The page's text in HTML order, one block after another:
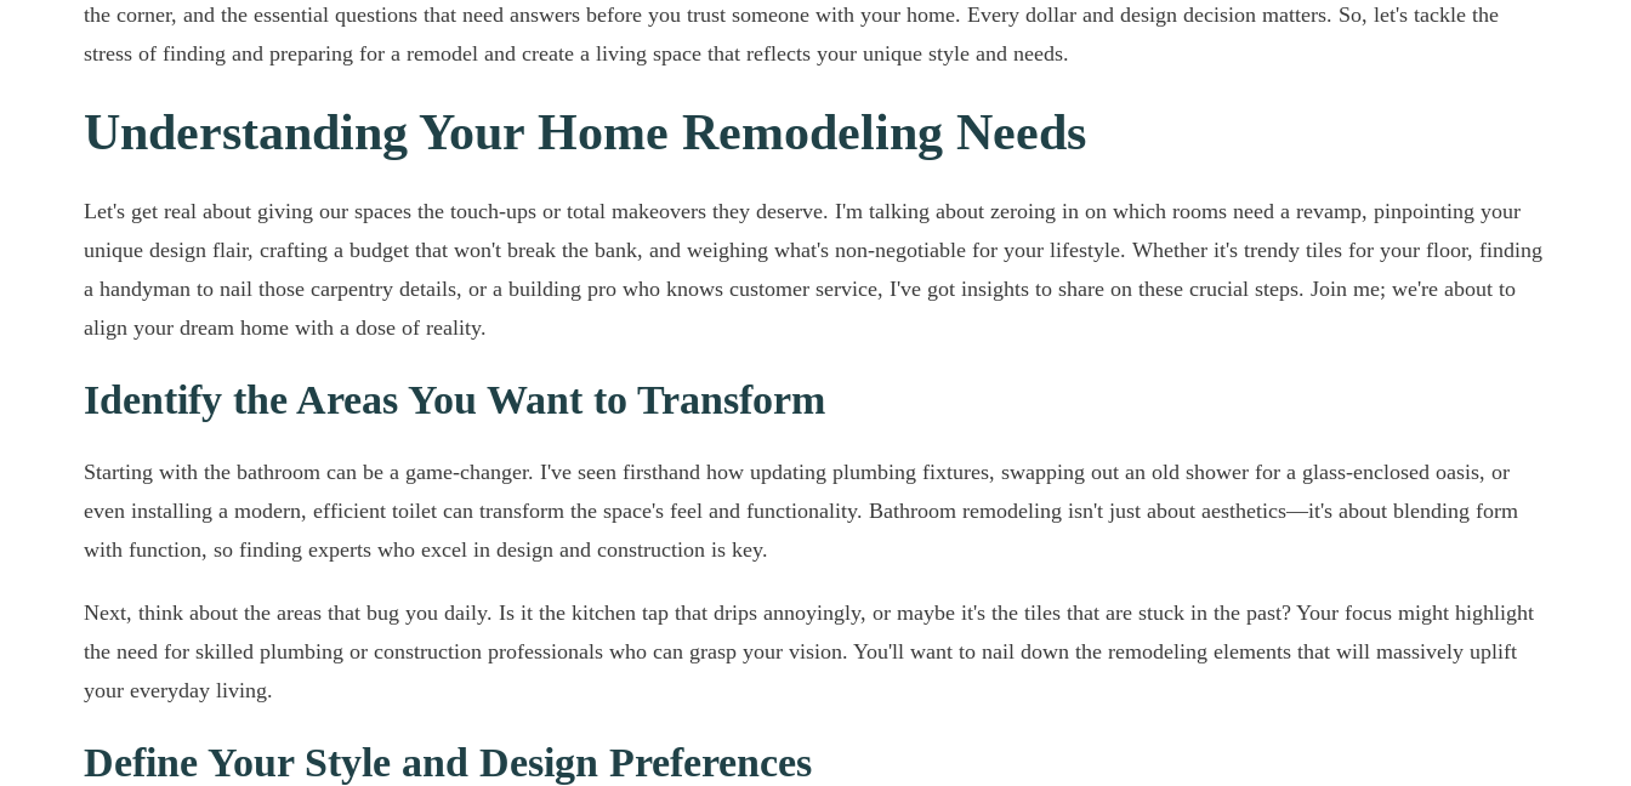
the corner, and the essential questions that need answers before you trust someone with your home. Every dollar and design decision matters. So, let's tackle the
stress of finding and preparing for a remodel and create a living space that reflects your unique style and needs.
Understanding Your Home Remodeling Needs
Let's get real about giving our spaces the touch-ups or total makeovers they deserve. I'm talking about zeroing in on which rooms need a revamp, pinpointing your
unique design flair, crafting a budget that won't break the bank, and weighing what's non-negotiable for your lifestyle. Whether it's trendy tiles for your floor, finding
a handyman to nail those carpentry details, or a building pro who knows customer service, I've got insights to share on these crucial steps. Join me; we're about to
align your dream home with a dose of reality.
Identify the Areas You Want to Transform
Starting with the bathroom can be a game-changer. I've seen firsthand how updating plumbing fixtures, swapping out an old shower for a glass-enclosed oasis, or
even installing a modern, efficient toilet can transform the space's feel and functionality. Bathroom remodeling isn't just about aesthetics—it's about blending form
with function, so finding experts who excel in design and construction is key.
Next, think about the areas that bug you daily. Is it the kitchen tap that drips annoyingly, or maybe it's the tiles that are stuck in the past? Your focus might highlight
the need for skilled plumbing or construction professionals who can grasp your vision. You'll want to nail down the remodeling elements that will massively uplift
your everyday living.
Define Your Style and Design Preferences